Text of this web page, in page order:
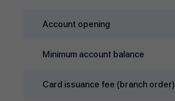
Account opening
Minimum account balance
Card issuance fee (branch order)